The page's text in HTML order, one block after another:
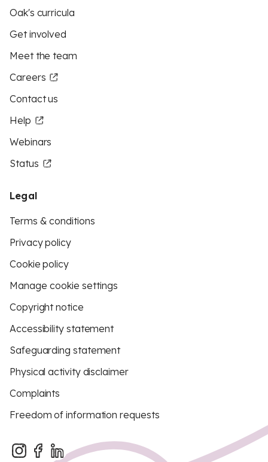
Oak's curricula
Get involved
Meet the team
Careers
Contact us
Help
Webinars
Status
Legal
Terms & conditions
Privacy policy
Cookie policy
Manage cookie settings
Copyright notice
Accessibility statement
Safeguarding statement
Physical activity disclaimer
Complaints
Freedom of information requests